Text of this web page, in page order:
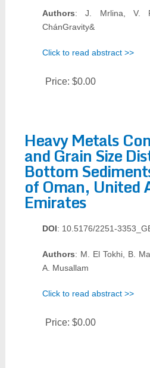
Authors: J. Mrlina, V.
ChánGravity&
Click to read abstract >>
Price: $0.00
Heavy Metals
and Grain Size
Bottom
of Oman, United
Emirates
DOI: 10.5176/2251-
Authors: M. El Tokhi, B.
A. Musallam
Click to read abstract >>
Price: $0.00